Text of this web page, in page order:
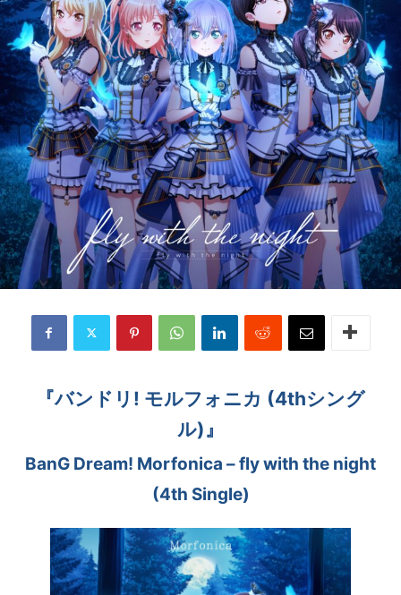
『バンドリ! モルフォニカ (4thシング
ル)』
BanG Dream! Morfonica – fly with the night
(4th Single)